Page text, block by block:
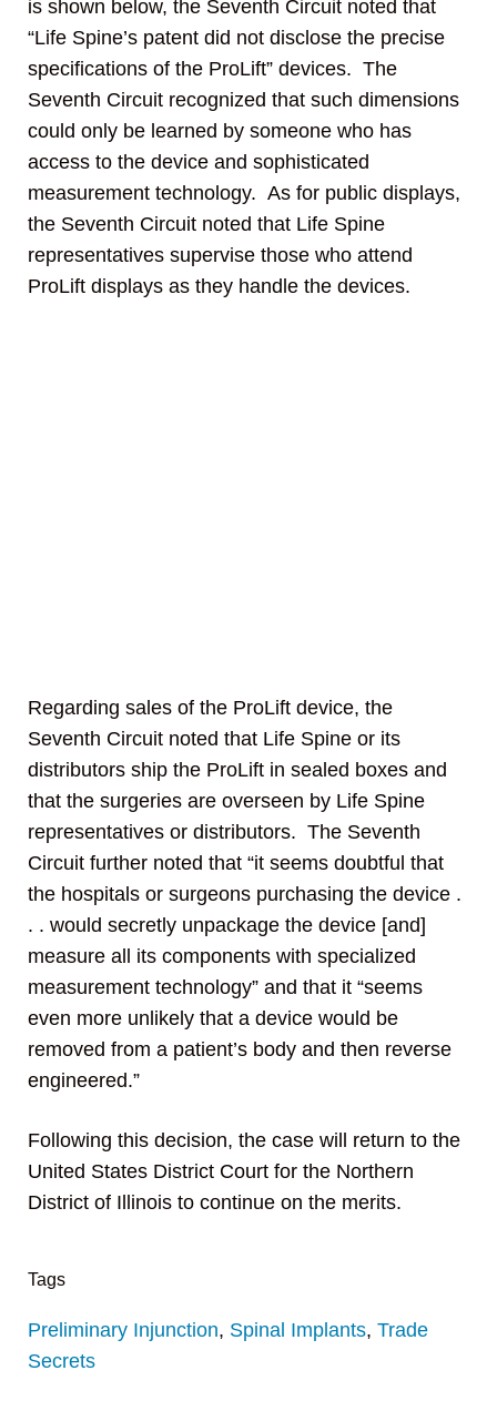
is shown below, the Seventh Circuit noted that
“Life Spine’s patent did not disclose the precise
specifications of the ProLift” devices. The
Seventh Circuit recognized that such dimensions
could only be learned by someone who has
access to the device and sophisticated
measurement technology. As for public displays,
the Seventh Circuit noted that Life Spine
representatives supervise those who attend
ProLift displays as they handle the devices.
Regarding sales of the ProLift device, the
Seventh Circuit noted that Life Spine or its
distributors ship the ProLift in sealed boxes and
that the surgeries are overseen by Life Spine
representatives or distributors. The Seventh
Circuit further noted that “it seems doubtful that
the hospitals or surgeons purchasing the device .
. . would secretly unpackage the device [and]
measure all its components with specialized
measurement technology” and that it “seems
even more unlikely that a device would be
removed from a patient’s body and then reverse
engineered.”
Following this decision, the case will return to the
United States District Court for the Northern
District of Illinois to continue on the merits.
Tags
Preliminary Injunction, Spinal Implants, Trade
Secrets